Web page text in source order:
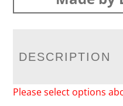
DESCRIPTION
Please select options